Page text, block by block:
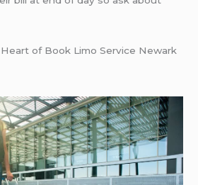
of Book Limo Service Newark